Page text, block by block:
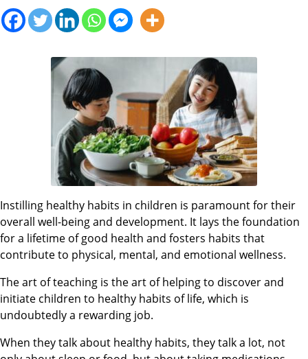
Instilling healthy habits in children is paramount for their
overall well-being and development. It lays the foundation
for a lifetime of good health and fosters habits that
contribute to physical, mental, and emotional wellness.
The art of teaching is the art of helping to discover and
initiate children to healthy habits of life, which is
undoubtedly a rewarding job.
When they talk about healthy habits, they talk a lot, not